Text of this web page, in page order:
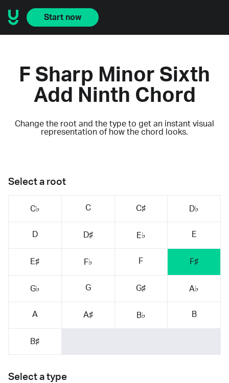
Start now
F Sharp Minor Sixth
Add Ninth Chord
Change the root and the type to get an instant visual
representation of how the chord looks.
Select a root
C♭ C C♯ D♭
D D♯ E♭ E
E♯ F♭ F F♯
G♭ G G♯ A♭
A A♯ B♭ B
B♯
Select a type